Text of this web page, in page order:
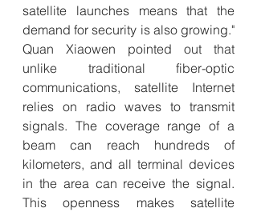
satellite launches means that the
demand for security is also growing."
Quan Xiaowen pointed out that
unlike traditional fiber-optic
communications, satellite Internet
relies on radio waves to transmit
signals. The coverage range of a
beam can reach hundreds of
kilometers, and all terminal devices
in the area can receive the signal.
This openness makes satellite